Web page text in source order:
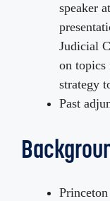
speaker
Judicial
on
strategy
Past